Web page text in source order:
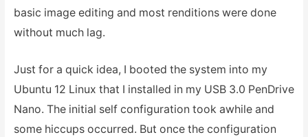
basic image editing and most renditions were done
without much lag.
Just for a quick idea, I booted the system into my
Ubuntu 12 Linux that I installed in my USB 3.0 PenDrive
Nano. The initial self configuration took awhile and
some hiccups occurred. But once the configuration